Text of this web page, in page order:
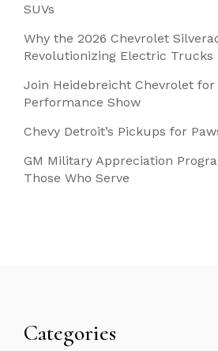
SUVs
Why the 2026 Chevrolet
Revolutionizing Electric Trucks
Join Heidebreicht Chevrolet for
Performance Show
Chevy Detroit’s Pickups for
GM Military Appreciation
Those Who Serve
Categories